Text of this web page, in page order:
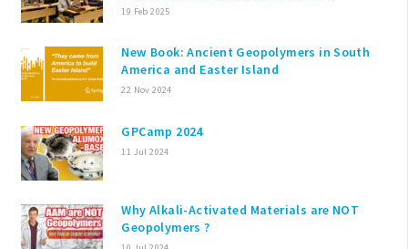
19 Feb 2025
New Book: Ancient Geopolymers in South
America and Easter Island
22 Nov 2024
GPCamp 2024
11 Jul 2024
Why Alkali-Activated Materials are NOT
Geopolymers ?